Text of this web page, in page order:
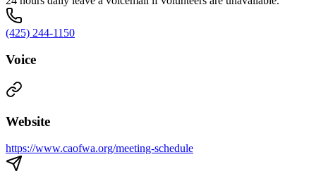
(425) 244-1150
Voice
Website
https://www.caofwa.org/meeting-schedule